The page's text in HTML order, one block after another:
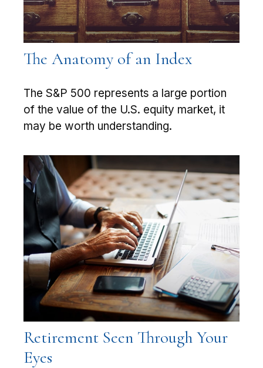
The Anatomy of an Index
The S&P 500 represents a large portion
of the value of the U.S. equity market, it
may be worth understanding.
Retirement Seen Through Your
Eyes